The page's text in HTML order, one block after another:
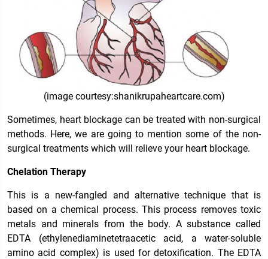
(image courtesy:shanikrupaheartcare.com)
Sometimes, heart blockage can be treated with non-surgical
methods. Here, we are going to mention some of the non-
surgical treatments which will relieve your heart blockage.
Chelation Therapy
This is a new-fangled and alternative technique that is
based on a chemical process. This process removes toxic
metals and minerals from the body. A substance called
EDTA (ethylenediaminetetraacetic acid, a water-soluble
amino acid complex) is used for detoxification. The EDTA